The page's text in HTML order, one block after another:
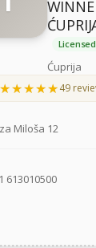
Ćuprija
49
Miloša 12
613010500